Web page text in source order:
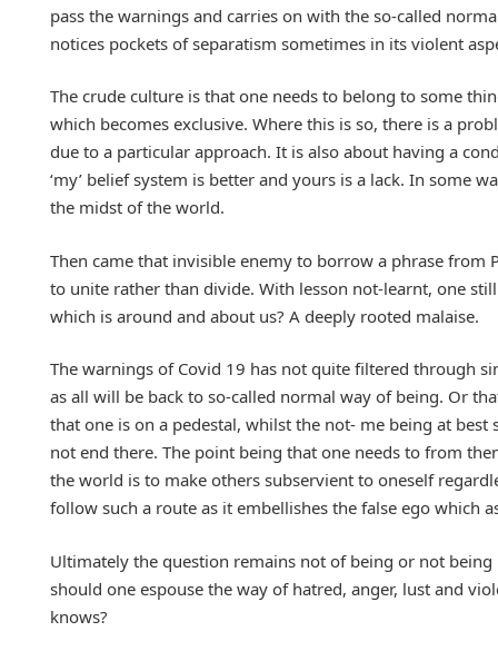
pass the warnings and carries on with the so-called
notices pockets of separatism sometimes in its violent
The crude culture is that one needs to belong to some
which becomes exclusive. Where this is so, there is a
due to a particular approach. It is also about having a
‘my’ belief system is better and yours is a lack. In some
the midst of the world.
Then came that invisible enemy to borrow a phrase from
to unite rather than divide. With lesson not-learnt, one
which is around and about us? A deeply rooted malaise.
The warnings of Covid 19 has not quite filtered through
as all will be back to so-called normal way of being. Or
that one is on a pedestal, whilst the not- me being at
not end there. The point being that one needs to from
the world is to make others subservient to oneself
follow such a route as it embellishes the false ego which
Ultimately the question remains not of being or not
should one espouse the way of hatred, anger, lust and
knows?